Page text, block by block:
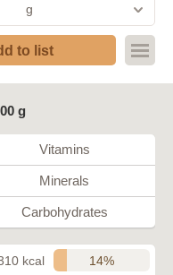
g
to list
g
Vitamins
Minerals
Carbohydrates
kcal 14%